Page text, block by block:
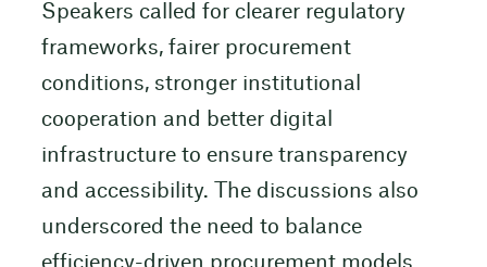
Speakers called for clearer regulatory
frameworks, fairer procurement
conditions, stronger institutional
cooperation and better digital
infrastructure to ensure transparency
and accessibility. The discussions also
underscored the need to balance